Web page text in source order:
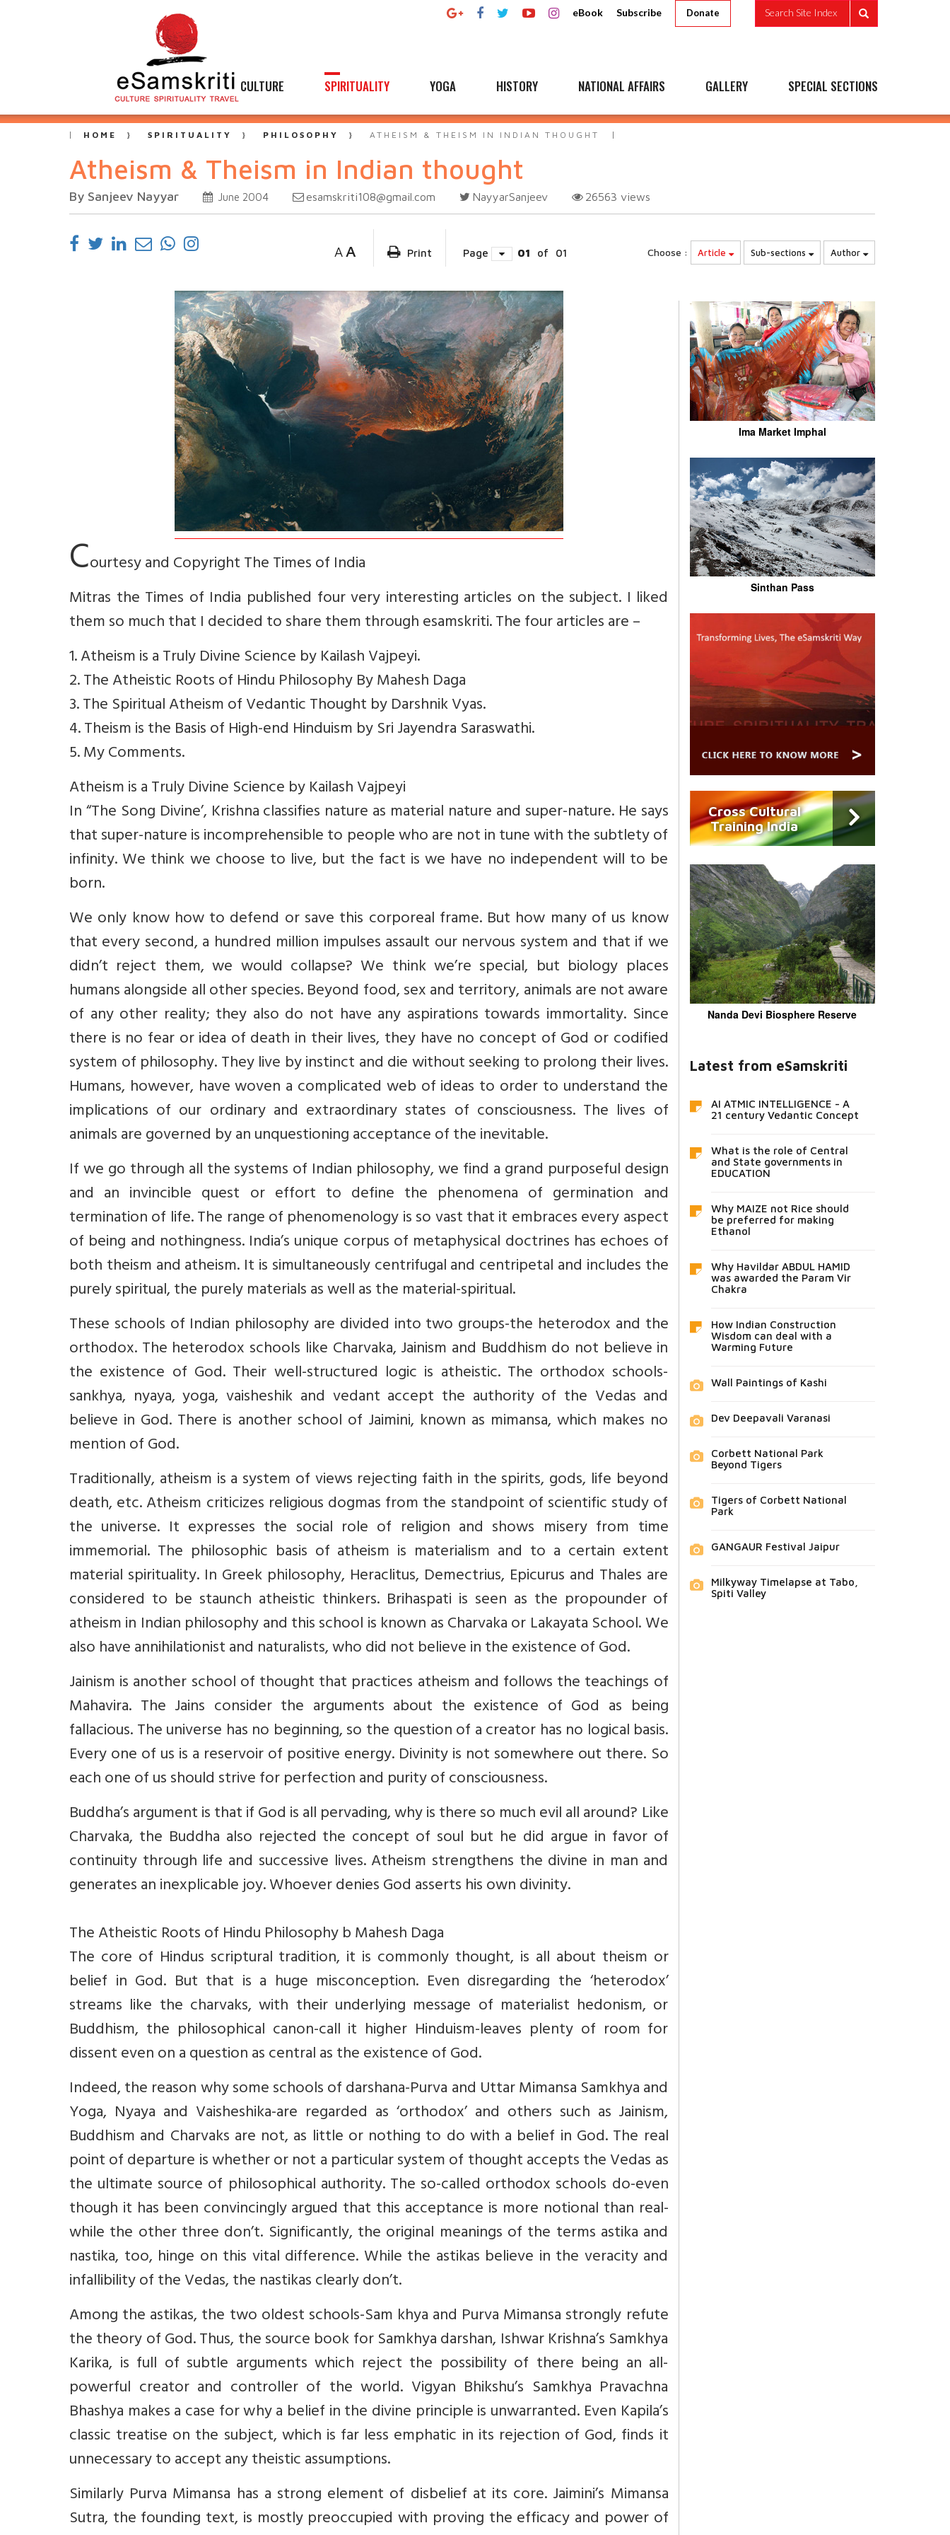
eBook Subscribe Donate Search Site Index
CULTURE SPIRITUALITY YOGA HISTORY NATIONAL AFFAIRS GALLERY SPECIAL SECTIONS
HOME SPIRITUALITY PHILOSOPHY ATHEISM & THEISM IN INDIAN THOUGHT
Atheism & Theism in Indian thought
By Sanjeev Nayyar June 2004 esamskriti108@gmail.com NayyarSanjeev 26563 views
A A Print Page 01 of 01 Choose : Article Sub-sections Author
Courtesy and Copyright The Times of India
Mitras the Times of India published four very interesting articles on the subject. I liked
them so much that I decided to share them through esamskriti. The four articles are –
1. Atheism is a Truly Divine Science by Kailash Vajpeyi.
2. The Atheistic Roots of Hindu Philosophy By Mahesh Daga
3. The Spiritual Atheism of Vedantic Thought by Darshnik Vyas.
4. Theism is the Basis of High-end Hinduism by Sri Jayendra Saraswathi.
5. My Comments.
Atheism is a Truly Divine Science by Kailash Vajpeyi
In “The Song Divine’, Krishna classifies nature as material nature and super-nature. He says
that super-nature is incomprehensible to people who are not in tune with the subtlety of
infinity. We think we choose to live, but the fact is we have no independent will to be
born.
We only know how to defend or save this corporeal frame. But how many of us know
that every second, a hundred million impulses assault our nervous system and that if we
didn’t reject them, we would collapse? We think we’re special, but biology places
humans alongside all other species. Beyond food, sex and territory, animals are not aware
of any other reality; they also do not have any aspirations towards immortality. Since
there is no fear or idea of death in their lives, they have no concept of God or codified
system of philosophy. They live by instinct and die without seeking to prolong their lives.
Humans, however, have woven a complicated web of ideas to order to understand the
implications of our ordinary and extraordinary states of consciousness. The lives of
animals are governed by an unquestioning acceptance of the inevitable.
If we go through all the systems of Indian philosophy, we find a grand purposeful design
and an invincible quest or effort to define the phenomena of germination and
termination of life. The range of phenomenology is so vast that it embraces every aspect
of being and nothingness. India’s unique corpus of metaphysical doctrines has echoes of
both theism and atheism. It is simultaneously centrifugal and centripetal and includes the
purely spiritual, the purely materials as well as the material-spiritual.
These schools of Indian philosophy are divided into two groups-the heterodox and the
orthodox. The heterodox schools like Charvaka, Jainism and Buddhism do not believe in
the existence of God. Their well-structured logic is atheistic. The orthodox schools-
sankhya, nyaya, yoga, vaisheshik and vedant accept the authority of the Vedas and
believe in God. There is another school of Jaimini, known as mimansa, which makes no
mention of God.
Traditionally, atheism is a system of views rejecting faith in the spirits, gods, life beyond
death, etc. Atheism criticizes religious dogmas from the standpoint of scientific study of
the universe. It expresses the social role of religion and shows misery from time
immemorial. The philosophic basis of atheism is materialism and to a certain extent
material spirituality. In Greek philosophy, Heraclitus, Demectrius, Epicurus and Thales are
considered to be staunch atheistic thinkers. Brihaspati is seen as the propounder of
atheism in Indian philosophy and this school is known as Charvaka or Lakayata School. We
also have annihilationist and naturalists, who did not believe in the existence of God.
Jainism is another school of thought that practices atheism and follows the teachings of
Mahavira. The Jains consider the arguments about the existence of God as being
fallacious. The universe has no beginning, so the question of a creator has no logical basis.
Every one of us is a reservoir of positive energy. Divinity is not somewhere out there. So
each one of us should strive for perfection and purity of consciousness.
Buddha’s argument is that if God is all pervading, why is there so much evil all around? Like
Charvaka, the Buddha also rejected the concept of soul but he did argue in favor of
continuity through life and successive lives. Atheism strengthens the divine in man and
generates an inexplicable joy. Whoever denies God asserts his own divinity.
The Atheistic Roots of Hindu Philosophy b Mahesh Daga
The core of Hindus scriptural tradition, it is commonly thought, is all about theism or
belief in God. But that is a huge misconception. Even disregarding the ‘heterodox’
streams like the charvaks, with their underlying message of materialist hedonism, or
Buddhism, the philosophical canon-call it higher Hinduism-leaves plenty of room for
dissent even on a question as central as the existence of God.
Indeed, the reason why some schools of darshana-Purva and Uttar Mimansa Samkhya and
Yoga, Nyaya and Vaisheshika-are regarded as ‘orthodox’ and others such as Jainism,
Buddhism and Charvaks are not, as little or nothing to do with a belief in God. The real
point of departure is whether or not a particular system of thought accepts the Vedas as
the ultimate source of philosophical authority. The so-called orthodox schools do-even
though it has been convincingly argued that this acceptance is more notional than real-
while the other three don’t. Significantly, the original meanings of the terms astika and
nastika, too, hinge on this vital difference. While the astikas believe in the veracity and
infallibility of the Vedas, the nastikas clearly don’t.
Among the astikas, the two oldest schools-Sam khya and Purva Mimansa strongly refute
the theory of God. Thus, the source book for Samkhya darshan, Ishwar Krishna’s Samkhya
Karika, is full of subtle arguments which reject the possibility of there being an all-
powerful creator and controller of the world. Vigyan Bhikshu’s Samkhya Pravachna
Bhashya makes a case for why a belief in the divine principle is unwarranted. Even Kapila’s
classic treatise on the subject, which is far less emphatic in its rejection of God, finds it
unnecessary to accept any theistic assumptions.
Similarly Purva Mimansa has a strong element of disbelief at its core. Jaimini’s Mimansa
Sutra, the founding text, is mostly preoccupied with proving the efficacy and power of
Ima Market Imphal
Sinthan Pass
Cross Cultural
Training India
Nanda Devi Biosphere Reserve
Latest from eSamskriti
AI ATMIC INTELLIGENCE - A
21 century Vedantic Concept
What is the role of Central
and State governments in
EDUCATION
Why MAIZE not Rice should
be preferred for making
Ethanol
Why Havildar ABDUL HAMID
was awarded the Param Vir
Chakra
How Indian Construction
Wisdom can deal with a
Warming Future
Wall Paintings of Kashi
Dev Deepavali Varanasi
Corbett National Park
Beyond Tigers
Tigers of Corbett National
Park
GANGAUR Festival Jaipur
Milkyway Timelapse at Tabo,
Spiti Valley